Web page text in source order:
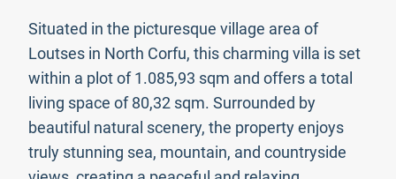
Situated in the picturesque village area of
Loutses in North Corfu, this charming villa is set
within a plot of 1.085,93 sqm and offers a total
living space of 80,32 sqm. Surrounded by
beautiful natural scenery, the property enjoys
truly stunning sea, mountain, and countryside